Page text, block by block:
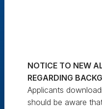
NOTICE TO NEW
REGARDING
Applicants
should be aware